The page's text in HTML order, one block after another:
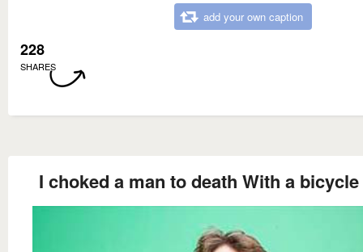
add your own caption
228
SHARES
I choked a man to death With a